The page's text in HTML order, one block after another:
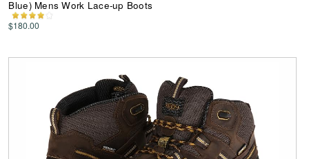
Blue) Mens Work Lace-up Boots
$180.00